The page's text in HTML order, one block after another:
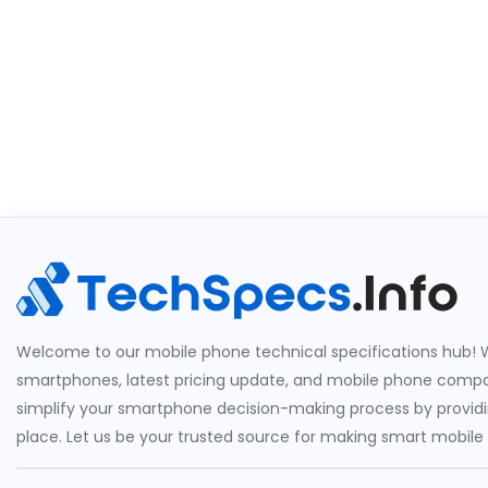
Welcome to our mobile phone technical specifications hub!
smartphones, latest pricing update, and mobile phone
simplify your smartphone decision-making process by
place. Let us be your trusted source for making smart mobile